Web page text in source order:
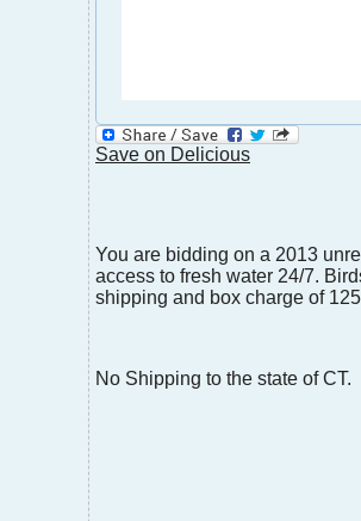
Save on Delicious
You are bidding on a 2013
access to fresh water 24/7.
shipping and box charge of
No Shipping to the state of CT.